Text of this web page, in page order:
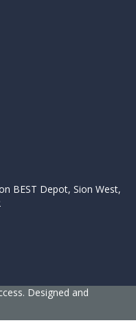
BEST Depot, Sion West,
Designed and